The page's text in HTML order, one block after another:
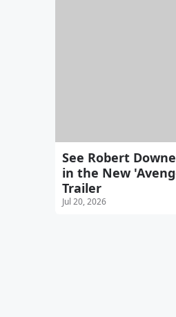
See Robert
in the New
Trailer
Jul 20, 2026